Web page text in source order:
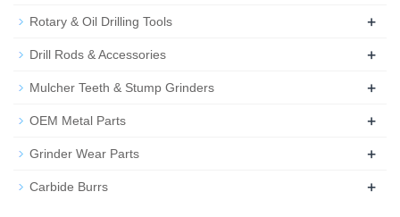
Rotary & Oil Drilling Tools +
Drill Rods & Accessories +
Mulcher Teeth & Stump Grinders +
OEM Metal Parts +
Grinder Wear Parts +
Carbide Burrs +